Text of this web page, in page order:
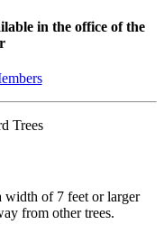
in the office of the
Trees
width of 7 feet or larger
from other trees.